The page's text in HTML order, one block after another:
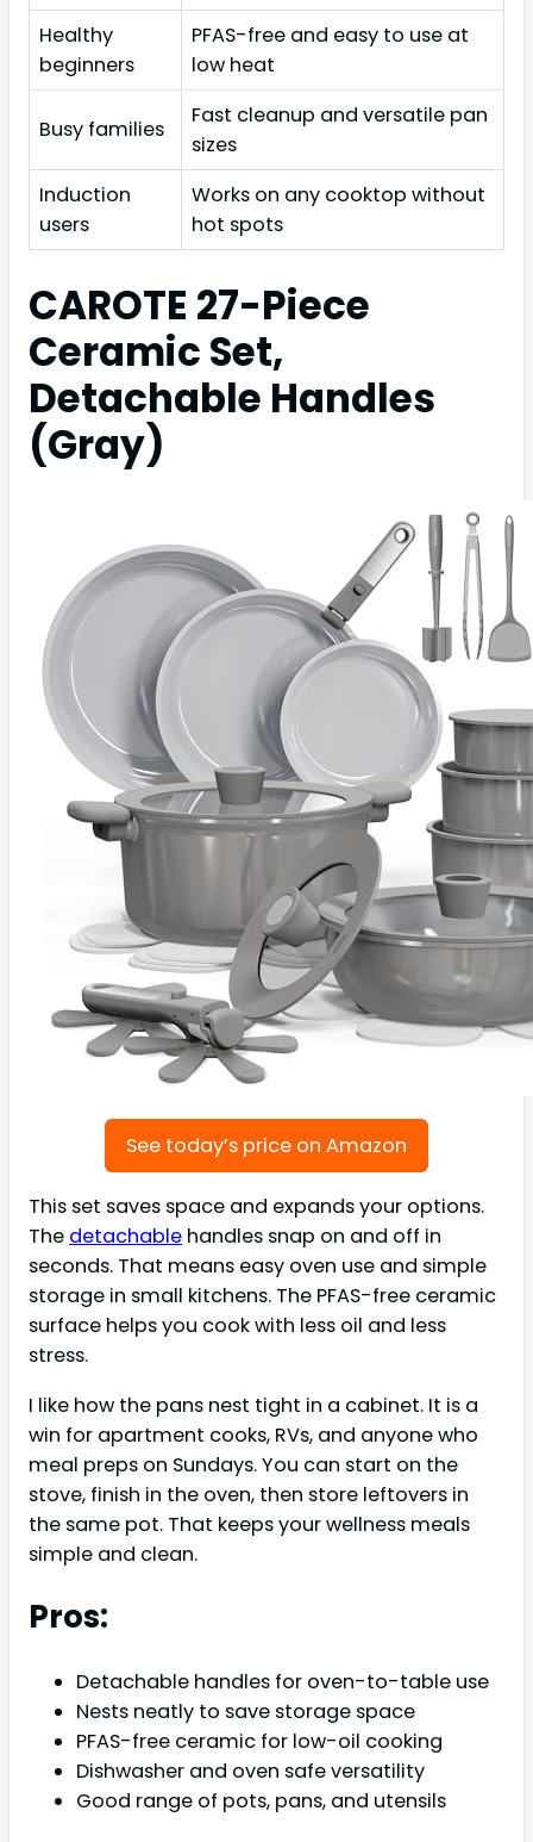
Healthy
beginners
PFAS-free and easy to use at
low heat
Busy families
Fast cleanup and versatile pan
sizes
Induction
users
Works on any cooktop without
hot spots
CAROTE 27-Piece
Ceramic Set,
Detachable Handles
(Gray)
See today’s price on Amazon
This set saves space and expands your options.
The detachable handles snap on and off in
seconds. That means easy oven use and simple
storage in small kitchens. The PFAS-free ceramic
surface helps you cook with less oil and less
stress.
I like how the pans nest tight in a cabinet. It is a
win for apartment cooks, RVs, and anyone who
meal preps on Sundays. You can start on the
stove, finish in the oven, then store leftovers in
the same pot. That keeps your wellness meals
simple and clean.
Pros:
Detachable handles for oven-to-table use
Nests neatly to save storage space
PFAS-free ceramic for low-oil cooking
Dishwasher and oven safe versatility
Good range of pots, pans, and utensils